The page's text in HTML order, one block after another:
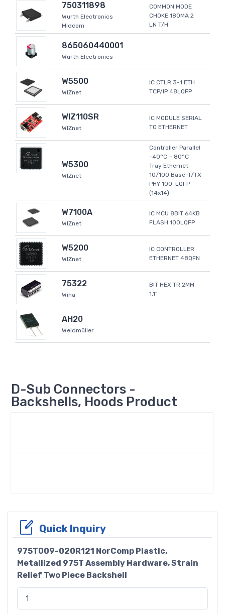
750311898
Wurth Electronics
Midcom
COMMON MODE
CHOKE 180MA 2
LN T/H
865060440001
Wurth Electronics
W5500
WIZnet
IC CTLR 3-1 ETH
TCP/IP 48LQFP
WIZ110SR
WIZnet
IC MODULE SERIAL
TO ETHERNET
W5300
WIZnet
Controller Parallel
-40°C ~ 80°C
Tray Ethernet
10/100 Base-T/TX
PHY 100-LQFP
(14x14)
W7100A
WIZnet
IC MCU 8BIT 64KB
FLASH 100LQFP
W5200
WIZnet
IC CONTROLLER
ETHERNET 48QFN
75322
Wiha
BIT HEX TR 2MM
1.1"
AH20
Weidmüller
D-Sub Connectors -
Backshells, Hoods Product
Quick Inquiry
975T009-020R121 NorComp Plastic,
Metallized 975T Assembly Hardware, Strain
Relief Two Piece Backshell